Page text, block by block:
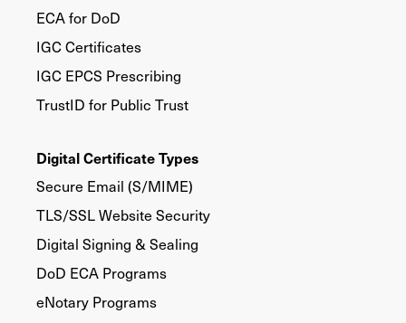
ECA for DoD
IGC Certificates
IGC EPCS Prescribing
TrustID for Public Trust
Digital Certificate Types
Secure Email (S/MIME)
TLS/SSL Website Security
Digital Signing & Sealing
DoD ECA Programs
eNotary Programs